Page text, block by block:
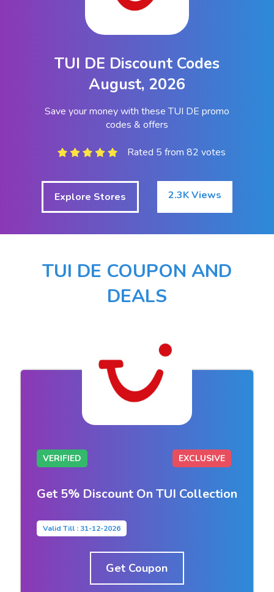
TUI DE Discount Codes
August, 2026
Save your money with these TUI DE promo
codes & offers
Rated 5 from 82 votes
Explore Stores 2.3K Views
TUI DE COUPON AND
DEALS
VERIFIED EXCLUSIVE
Get 5% Discount On TUI Collection
Valid Till : 31-12-2026
Get Coupon